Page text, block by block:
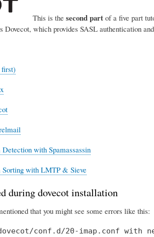
This is the second partof a five part
Dovecot, which provides SASL authentication
first)
with Spamassassin
Sorting with LMTP & Sieve
during dovecot installation
that you might see some errors like this:
conf.d/20-imap.conf with